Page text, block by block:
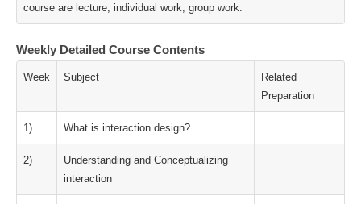
course are lecture, individual work, group work.
Weekly Detailed Course Contents
Week Subject
Related
Preparation
1) What is interaction design?
2)
Understanding and Conceptualizing
interaction